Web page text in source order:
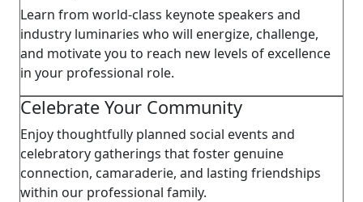
Learn from world-class keynote speakers and
industry luminaries who will energize, challenge,
and motivate you to reach new levels of excellence
in your professional role.
Celebrate Your Community
Enjoy thoughtfully planned social events and
celebratory gatherings that foster genuine
connection, camaraderie, and lasting friendships
within our professional family.